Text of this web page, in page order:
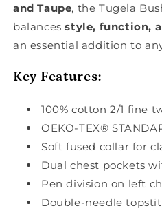
and Taupe, the Tugela
balancesstyle, function,
an essential addition to
Key Features:
100% cotton 2/1 fine
OEKO-TEX®
Soft fused collar for
Dual chest pockets
Pen division on left
Double-needle